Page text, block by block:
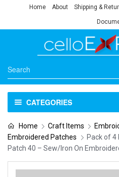
Home About Shipping &
CATEGORIES
Home Craft Items
Embroidered Patches
Pack of 4
Patch 40 – Sew/Iron On